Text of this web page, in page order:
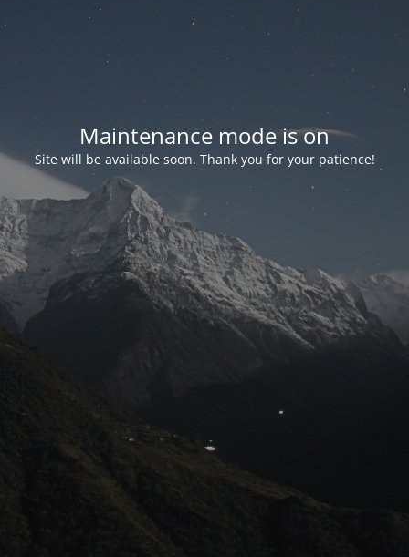
Maintenance mode is on
Site will be available soon. Thank you for your patience!